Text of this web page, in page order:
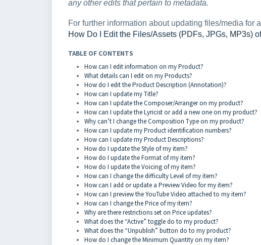
any other edits that pertain to metadata.
For further information about updating files/media for
How Do I Edit the Files/Assets (PDFs, JPGs, MP3s)
TABLE OF CONTENTS
How can I edit information on my Product?
What details can I edit on my Products?
How do I edit the Product Description (Annotation)?
How can I update my Title?
How can I update the Composer/Arranger on my product?
How can I update the Lyricist or add a new one on my product?
Why can’t I change the Composition Type on my product?
How can I update my Product identification numbers?
How can I update my Product Descriptions?
How do I update the Style of my item?
How do I update the Format of my item?
How do I update the Voicing of my item?
How can I change the difficulty Level of my item?
How can I add or update a Preview Video for my item?
How can I preview the YouTube Video attached to my item?
How can I change the Price of my item?
Why are there restrictions set on Price updates?
What does the “Active” toggle do to my product?
What does the “Unpublish” button do to my product?
How do I change the Minimum Quantity on my item?